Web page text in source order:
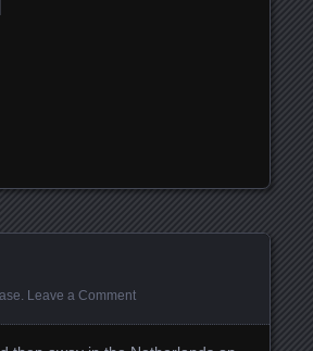
. Leave a Comment